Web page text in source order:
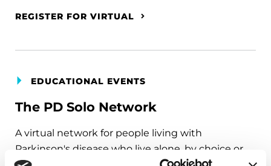
REGISTER FOR VIRTUAL
EDUCATIONAL EVENTS
The PD Solo Network
A virtual network for people living with
Parkinson's disease who live alone, by choice or